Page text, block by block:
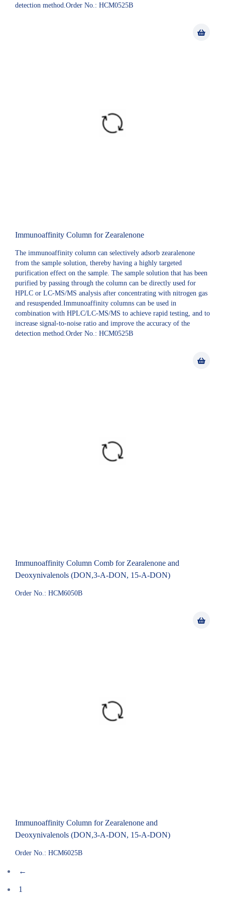
detection method.Order No.: HCM0525B
Immunoaffinity Column for Zearalenone
The immunoaffinity column can selectively adsorb zearalenone
from the sample solution, thereby having a highly targeted
purification effect on the sample. The sample solution that has been
purified by passing through the column can be directly used for
HPLC or LC-MS/MS analysis after concentrating with nitrogen gas
and resuspended.Immunoaffinity columns can be used in
combination with HPLC/LC-MS/MS to achieve rapid testing, and to
increase signal-to-noise ratio and improve the accuracy of the
detection method.Order No.: HCM0525B
Immunoaffinity Column Comb for Zearalenone and
Deoxynivalenols (DON,3-A-DON, 15-A-DON)
Order No.: HCM6050B
Immunoaffinity Column for Zearalenone and
Deoxynivalenols (DON,3-A-DON, 15-A-DON)
Order No.: HCM6025B
←
1